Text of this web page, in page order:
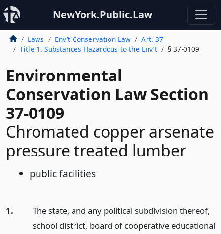
NewYork.Public.Law
Laws Env’t Conservation Law
Art. 37
Title 1. Substances Hazardous to the Env’t
§ 37-0109
Environmental
Conservation Law Section
37-0109
Chromated copper arsenate
pressure treated lumber
public facilities
1.
The state, and any political subdivision thereof,
school district, board of cooperative educational